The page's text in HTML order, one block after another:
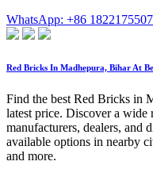
WhatsApp: +86
Red Bricks In Madhepura, Bihar At
Find the best Red Bricks in
latest price. Discover a
manufacturers, dealers, and
available options in nearby
and more.